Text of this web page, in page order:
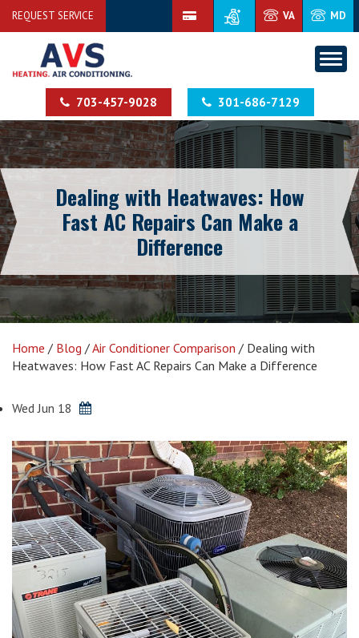
REQUEST SERVICE VA MD
703-457-9028 301-686-7129
Dealing with Heatwaves: How
Fast AC Repairs Can Make a
Difference
Home / Blog /Air Conditioner Comparison / Dealing with
Heatwaves: How Fast AC Repairs Can Make a Difference
Wed Jun 18